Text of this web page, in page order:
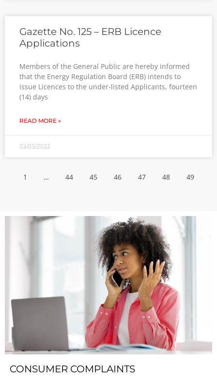
Gazette No. 125 – ERB Licence
Applications
Members of the General Public are hereby informed
that the Energy Regulation Board (ERB) intends to
issue Licences to the under-listed Applicants, fourteen
(14) days
READ MORE »
03/03/2022
1 … 44 45 46 47 48 49
CONSUMER COMPLAINTS